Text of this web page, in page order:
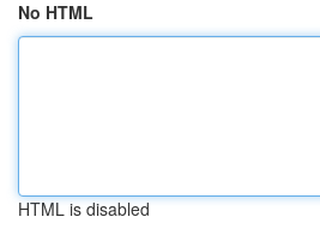
No HTML
HTML is disabled